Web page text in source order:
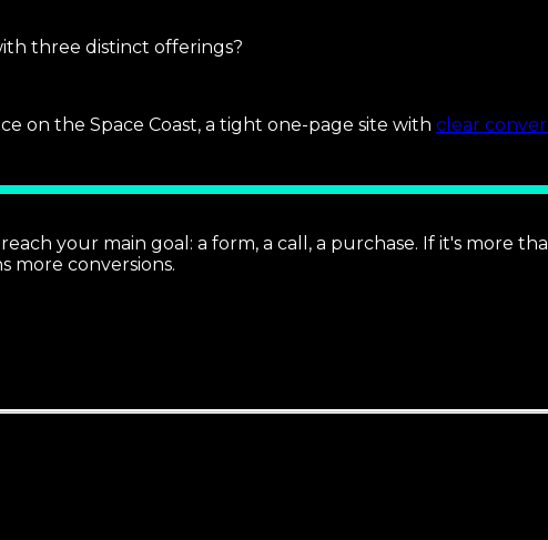
three distinct offerings?
on the Space Coast, a tight one-page site with clear
your main goal: a form, a call, a purchase. If it's more
more conversions.